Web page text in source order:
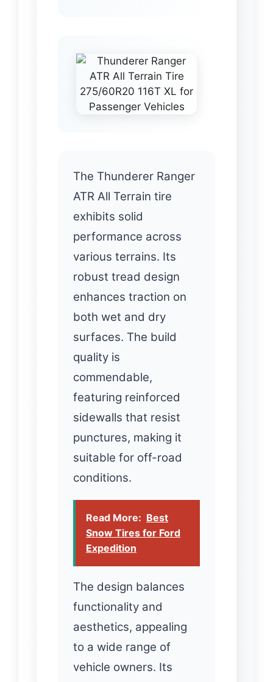
The Thunderer Ranger
ATR All Terrain tire
exhibits solid
performance across
various terrains. Its
robust tread design
enhances traction on
both wet and dry
surfaces. The build
quality is
commendable,
featuring reinforced
sidewalls that resist
punctures, making it
suitable for off-road
conditions.
Read More: Best
Snow Tires for Ford
Expedition
The design balances
functionality and
aesthetics, appealing
to a wide range of
vehicle owners. Its